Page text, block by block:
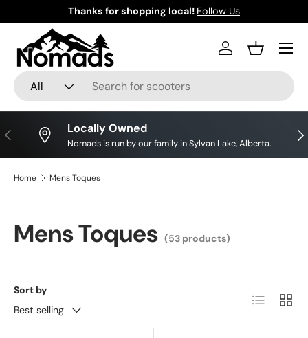
Skip to content
Save big on your favourite brands! Shop Discounts
Search
Product type
All
Log inBasket
Previous Locally Owned
Nomads is run by our family in Sylvan Lake, Alberta.
Home Mens Toques
Mens Toques (53 products)
Sort by
Best selling
List Grid